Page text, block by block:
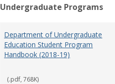
Undergraduate Programs
Department of Undergraduate
Education Student Program
Handbook (2018-19)
(.pdf, 768K)